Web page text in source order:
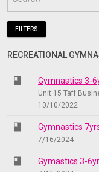
FILTERS
RECREATIONAL
class Gymnastics 3-
Unit 15 Taff
10/10/2022
class Gymnastics
7/16/2024
class Gymastics 3-